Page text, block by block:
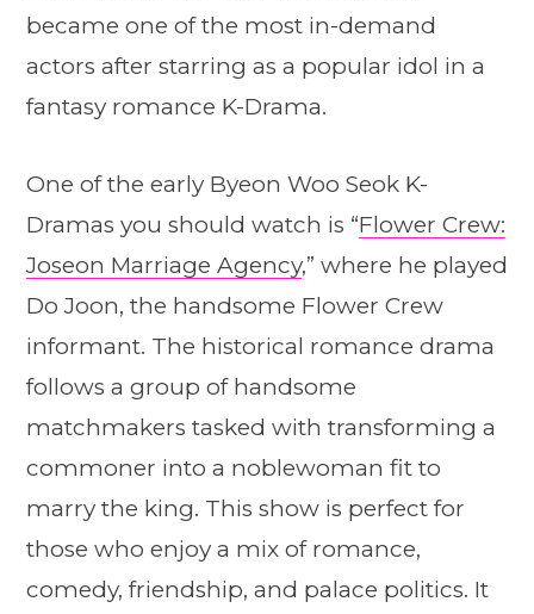
became one of the most in-demand
actors after starring as a popular idol in a
fantasy romance K-Drama.
One of the early Byeon Woo Seok K-
Dramas you should watch is “Flower Crew:
Joseon Marriage Agency,” where he played
Do Joon, the handsome Flower Crew
informant. The historical romance drama
follows a group of handsome
matchmakers tasked with transforming a
commoner into a noblewoman fit to
marry the king. This show is perfect for
those who enjoy a mix of romance,
comedy, friendship, and palace politics. It